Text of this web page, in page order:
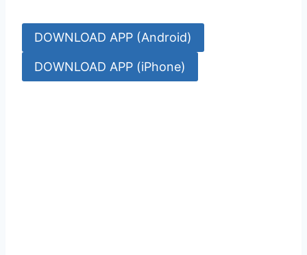
DOWNLOAD APP (Android)
DOWNLOAD APP (iPhone)